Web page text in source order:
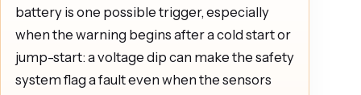
battery is one possible trigger, especially
when the warning begins after a cold start or
jump-start: a voltage dip can make the safety
system flag a fault even when the sensors